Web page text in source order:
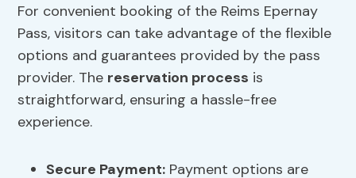
For convenient booking of the Reims Epernay
Pass, visitors can take advantage of the flexible
options and guarantees provided by the pass
provider. The reservation process is
straightforward, ensuring a hassle-free
experience.
Secure Payment: Payment options are